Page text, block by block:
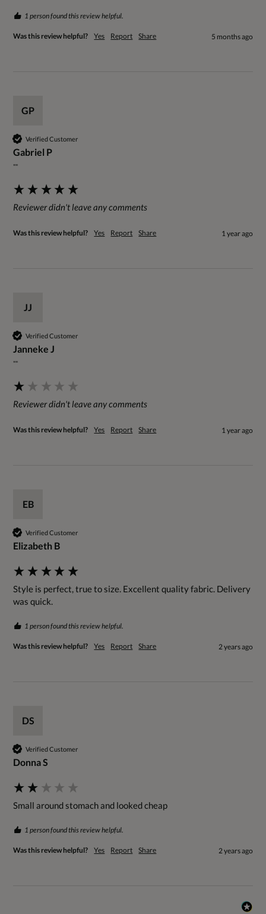
1 person found this review helpful.
Was this review helpful? Yes Report Share 5 months ago
GP
Verified Customer
Gabriel P
""
Reviewer didn't leave any comments
Was this review helpful? Yes Report Share 1 year ago
JJ
Verified Customer
Janneke J
""
Reviewer didn't leave any comments
Was this review helpful? Yes Report Share 1 year ago
EB
Verified Customer
Elizabeth B
Style is perfect, true to size. Excellent quality fabric. Delivery
was quick.
1 person found this review helpful.
Was this review helpful? Yes Report Share 2 years ago
DS
Verified Customer
Donna S
Small around stomach and looked cheap
1 person found this review helpful.
Was this review helpful? Yes Report Share 2 years ago